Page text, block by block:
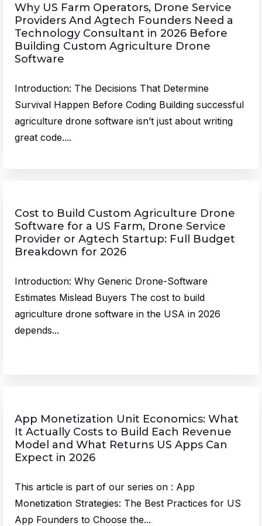
Why US Farm Operators, Drone Service
Providers And Agtech Founders Need a
Technology Consultant in 2026 Before
Building Custom Agriculture Drone
Software
Introduction: The Decisions That Determine
Survival Happen Before Coding Building successful
agriculture drone software isn’t just about writing
great code....
Cost to Build Custom Agriculture Drone
Software for a US Farm, Drone Service
Provider or Agtech Startup: Full Budget
Breakdown for 2026
Introduction: Why Generic Drone-Software
Estimates Mislead Buyers The cost to build
agriculture drone software in the USA in 2026
depends...
App Monetization Unit Economics: What
It Actually Costs to Build Each Revenue
Model and What Returns US Apps Can
Expect in 2026
This article is part of our series on : App
Monetization Strategies: The Best Practices for US
App Founders to Choose the...